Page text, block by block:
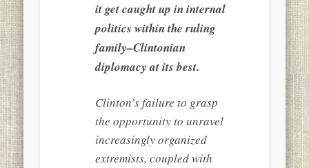
it get caught up in internal
politics within the ruling
family–Clintonian
diplomacy at its best.
Clinton’s failure to grasp
the opportunity to unravel
increasingly organized
extremists, coupled with